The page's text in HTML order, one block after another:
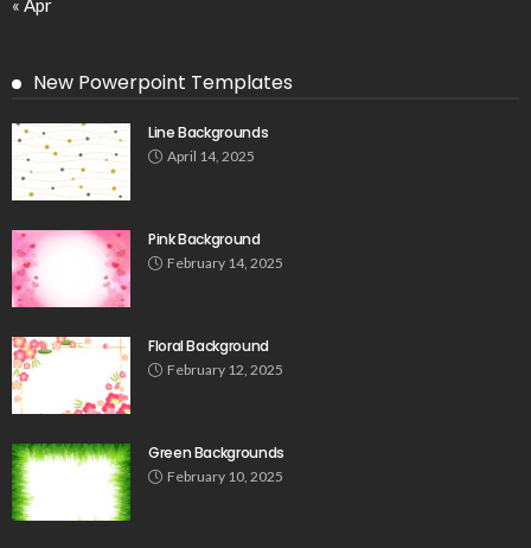
« Apr
New Powerpoint Templates
Line Backgrounds
April 14, 2025
Pink Background
February 14, 2025
Floral Background
February 12, 2025
Green Backgrounds
February 10, 2025